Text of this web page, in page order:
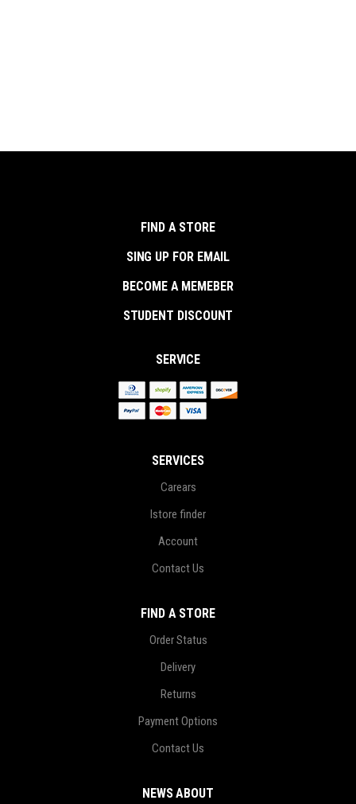
FIND A STORE
SING UP FOR EMAIL
BECOME A MEMEBER
STUDENT DISCOUNT
SERVICE
SERVICES
Carears
Istore finder
Account
Contact Us
FIND A STORE
Order Status
Delivery
Returns
Payment Options
Contact Us
NEWS ABOUT